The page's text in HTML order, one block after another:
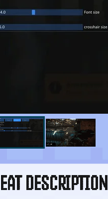
DESCRIPTION